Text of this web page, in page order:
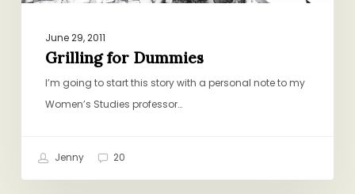
June 29, 2011
Grilling for Dummies
I’m going to start this story with a personal note to my
Women’s Studies professor…
Jenny 20